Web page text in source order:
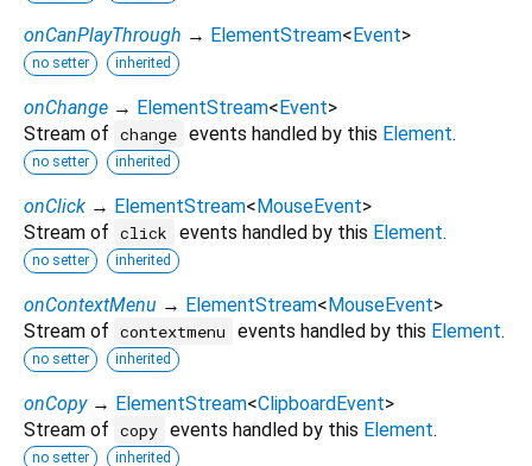
onCanPlayThrough → ElementStream<Event>
no setter inherited
onChange → ElementStream<Event>
Stream of change events handled by this Element.
no setter inherited
onClick → ElementStream<MouseEvent>
Stream of click events handled by this Element.
no setter inherited
onContextMenu → ElementStream<MouseEvent>
Stream of contextmenu events handled by this Element.
no setter inherited
onCopy → ElementStream<ClipboardEvent>
Stream of copy events handled by this Element.
no setter inherited